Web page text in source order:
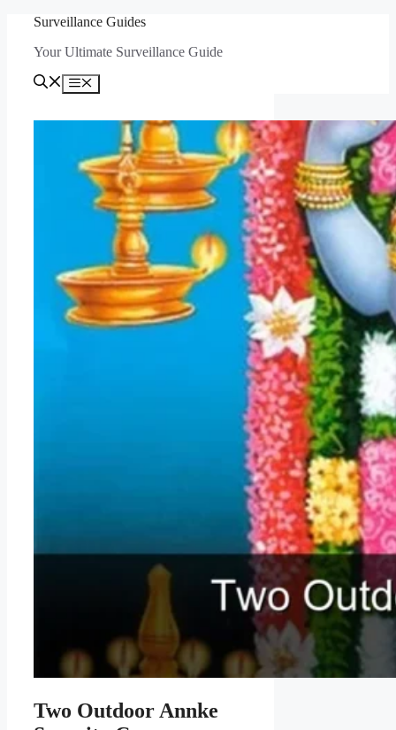
content
Surveillance Guides
Your Ultimate Surveillance Guide
Menu
Two Outdoor Annke